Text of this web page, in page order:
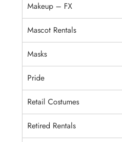
Makeup – FX
Mascot Rentals
Masks
Pride
Retail Costumes
Retired Rentals